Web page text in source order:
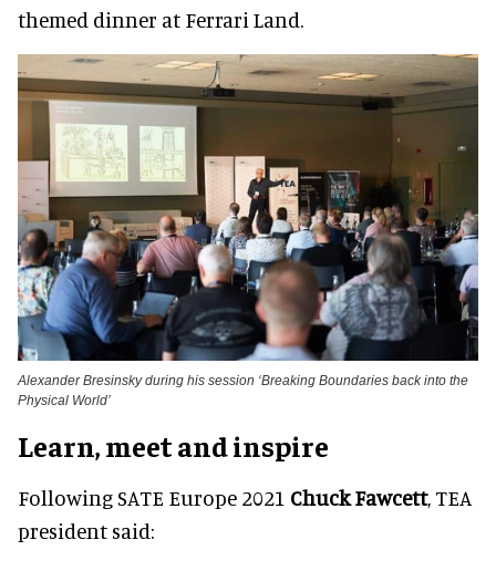
themed dinner at Ferrari Land.
Alexander Bresinsky during his session ‘Breaking Boundaries back into the
Physical World’
Learn, meet and inspire
Following SATE Europe 2021 Chuck Fawcett, TEA
president said: